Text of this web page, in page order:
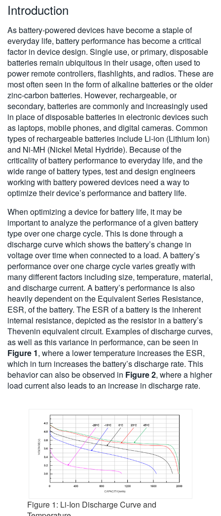
繁體中文
Introduction
As battery-powered devices have become a staple of
everyday life, battery performance has become a critical
factor in device design. Single use, or primary, disposable
batteries remain ubiquitous in their usage, often used to
power remote controllers, flashlights, and radios. These are
most often seen in the form of alkaline batteries or the older
zinc-carbon batteries. However, rechargeable, or
secondary, batteries are commonly and increasingly used
in place of disposable batteries in electronic devices such
as laptops, mobile phones, and digital cameras. Common
types of rechargeable batteries include Li-ion (Lithium Ion)
and Ni-MH (Nickel Metal Hydride). Because of the
criticality of battery performance to everyday life, and the
wide range of battery types, test and design engineers
working with battery powered devices need a way to
optimize their device’s performance and battery life.
When optimizing a device for battery life, it may be
important to analyze the performance of a given battery
type over one charge cycle. This is done through a
discharge curve which shows the battery’s change in
voltage over time when connected to a load. A battery’s
performance over one charge cycle varies greatly with
many different factors including size, temperature, material,
and discharge current. A battery’s performance is also
heavily dependent on the Equivalent Series Resistance,
ESR, of the battery. The ESR of a battery is the inherent
internal resistance, depicted as the resistor in a battery’s
Thevenin equivalent circuit. Examples of discharge curves,
as well as this variance in performance, can be seen in
Figure 1, where a lower temperature increases the ESR,
which in turn increases the battery’s discharge rate. This
behavior can also be observed in Figure 2, where a higher
load current also leads to an increase in discharge rate.
Figure 1: Li-Ion Discharge Curve and